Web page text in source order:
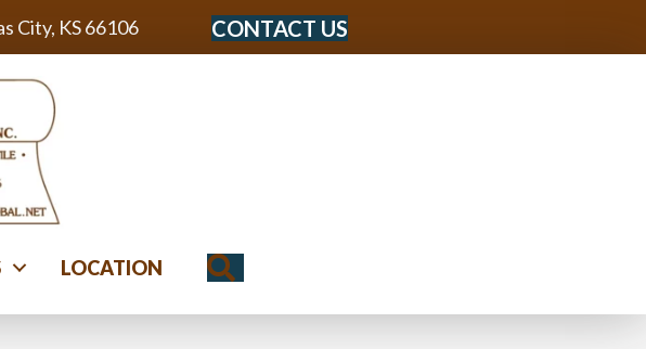
City, KS 66106 CONTACT US
LOCATION